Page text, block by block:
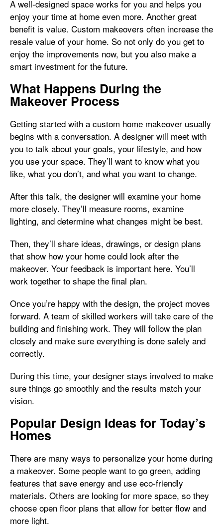
A well-designed space works for you and helps you
enjoy your time at home even more. Another great
benefit is value. Custom makeovers often increase the
resale value of your home. So not only do you get to
enjoy the improvements now, but you also make a
smart investment for the future.
What Happens During the
Makeover Process
Getting started with a custom home makeover usually
begins with a conversation. A designer will meet with
you to talk about your goals, your lifestyle, and how
you use your space. They’ll want to know what you
like, what you don’t, and what you want to change.
After this talk, the designer will examine your home
more closely. They’ll measure rooms, examine
lighting, and determine what changes might be best.
Then, they’ll share ideas, drawings, or design plans
that show how your home could look after the
makeover. Your feedback is important here. You’ll
work together to shape the final plan.
Once you’re happy with the design, the project moves
forward. A team of skilled workers will take care of the
building and finishing work. They will follow the plan
closely and make sure everything is done safely and
correctly.
During this time, your designer stays involved to make
sure things go smoothly and the results match your
vision.
Popular Design Ideas for Today’s
Homes
There are many ways to personalize your home during
a makeover. Some people want to go green, adding
features that save energy and use eco-friendly
materials. Others are looking for more space, so they
choose open floor plans that allow for better flow and
more light.